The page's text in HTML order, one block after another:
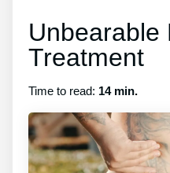
Unbearable
Treatment
Time to read: 14 min.